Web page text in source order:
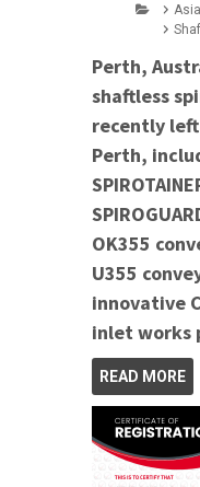
Perth,
shaftless
recently
Perth,
OK355
U355
innovative
inlet works
READ MORE